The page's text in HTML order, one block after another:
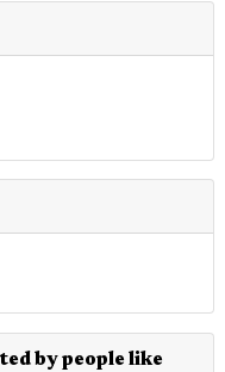
by people like